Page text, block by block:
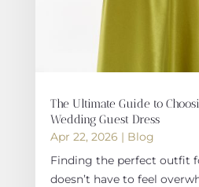
The Ultimate Guide to
Wedding Guest Dress
Apr 22, 2026 | Blog
Finding the perfect outfit
doesn’t have to feel